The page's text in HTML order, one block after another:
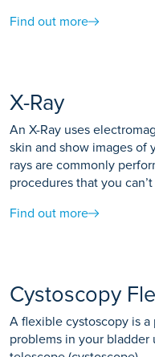
Find out more
X-Ray
An X-Ray uses
skin and show images of
rays are commonly
procedures that you
Find out more
Cystoscopy
A flexible cystoscopy is
problems in your